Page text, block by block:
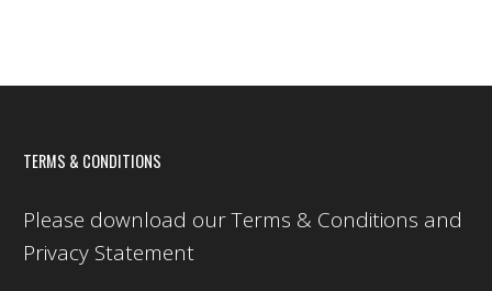
TERMS & CONDITIONS
Please download our Terms & Conditions and
Privacy Statement